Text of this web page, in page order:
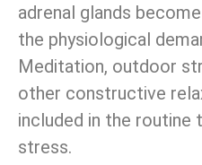
adrenal glands
the physiological
Meditation, outdoor
other constructive
included in the routine
stress.